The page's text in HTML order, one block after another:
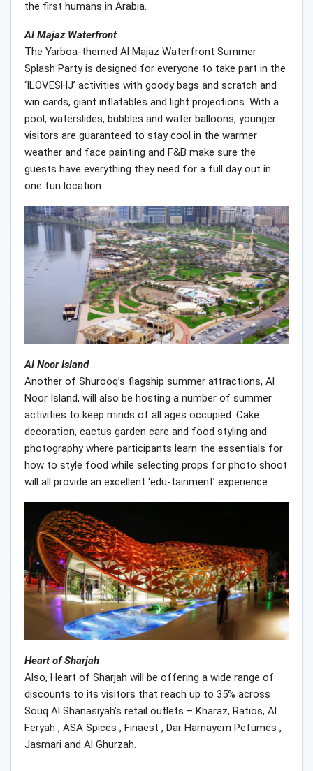
the first humans in Arabia.
Al Majaz Waterfront
The Yarboa-themed Al Majaz Waterfront Summer
Splash Party is designed for everyone to take part in the
‘ILOVESHJ’ activities with goody bags and scratch and
win cards, giant inflatables and light projections. With a
pool, waterslides, bubbles and water balloons, younger
visitors are guaranteed to stay cool in the warmer
weather and face painting and F&B make sure the
guests have everything they need for a full day out in
one fun location.
Al Noor Island
Another of Shurooq’s flagship summer attractions, Al
Noor Island, will also be hosting a number of summer
activities to keep minds of all ages occupied. Cake
decoration, cactus garden care and food styling and
photography where participants learn the essentials for
how to style food while selecting props for photo shoot
will all provide an excellent ‘edu-tainment’ experience.
Heart of Sharjah
Also, Heart of Sharjah will be offering a wide range of
discounts to its visitors that reach up to 35% across
Souq Al Shanasiyah’s retail outlets – Kharaz, Ratios, Al
Feryah , ASA Spices , Finaest , Dar Hamayem Pefumes ,
Jasmari and Al Ghurzah.